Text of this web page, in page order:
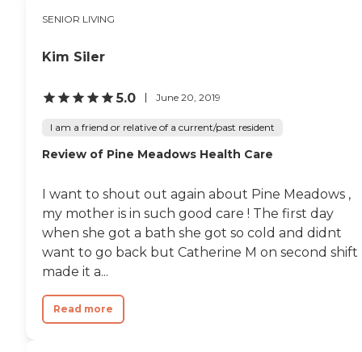
SENIOR LIVING
Kim Siler
5.0 June 20, 2019
I am a friend or relative of a current/past resident
Review of Pine Meadows Health Care
I want to shout out again about Pine Meadows ,
my mother is in such good care ! The first day
when she got a bath she got so cold and didnt
want to go back but Catherine M on second shift
made it a...
Read more